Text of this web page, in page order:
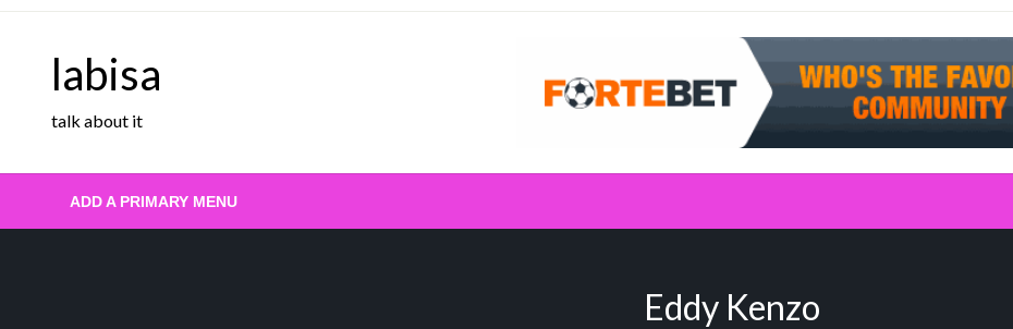
Skip
labisa
talk about it
ADD A PRIMARY MENU
Eddy Kenzo